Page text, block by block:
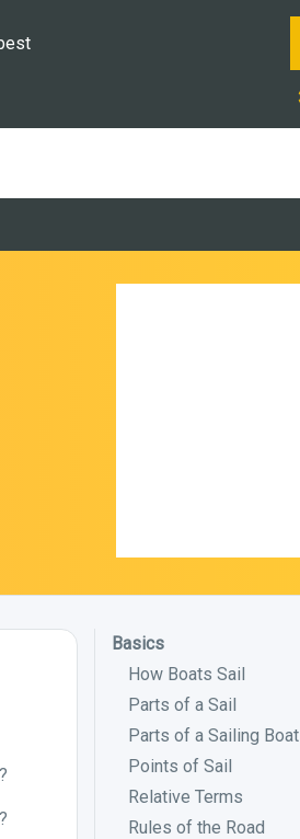
Basics
How Boats Sail
Parts of a Sail
Parts of a Sailing Boat
Points of Sail
Relative Terms
Rules of the Road